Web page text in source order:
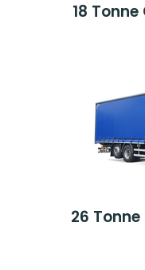
18
26